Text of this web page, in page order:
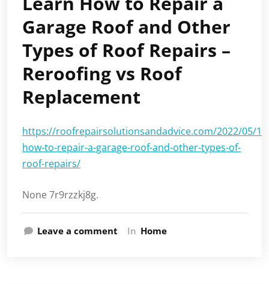
Garage Roof and Other
Types of Roof Repairs –
Reroofing vs Roof
Replacement
https://roofrepairsolutionsandadvice.com/2022/05/
how-to-repair-a-garage-roof-and-other-types-of-
roof-repairs/
None 7r9rzzkj8g.
Leave a comment In Home